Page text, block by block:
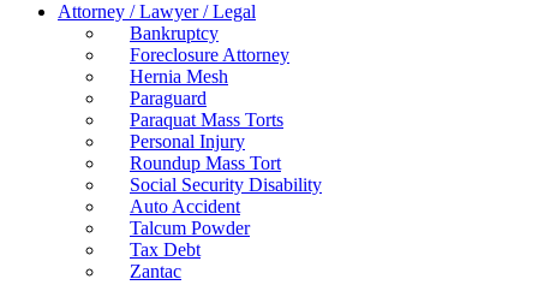
Attorney / Lawyer / Legal
Bankruptcy
Foreclosure Attorney
Hernia Mesh
Paraguard
Paraquat Mass Torts
Personal Injury
Roundup Mass Tort
Social Security Disability
Auto Accident
Talcum Powder
Tax Debt
Zantac